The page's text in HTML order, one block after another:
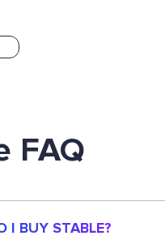
FAQ
I BUY STABLE?